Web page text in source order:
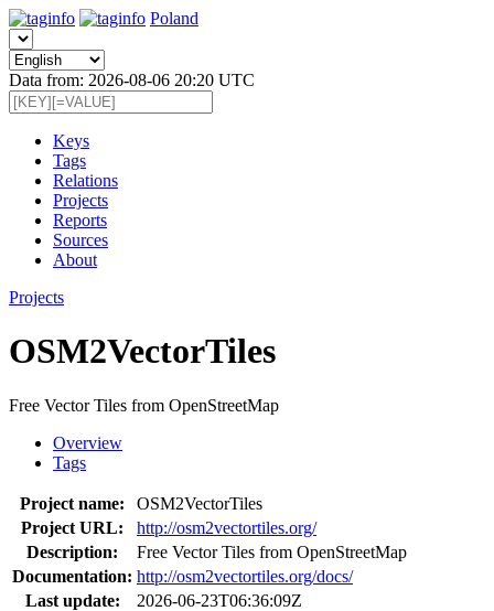
Poland
Data from: 2026-08-06 20:20 UTC
Keys
Tags
Relations
Projects
Reports
Sources
About
Projects
OSM2VectorTiles
Free Vector Tiles from OpenStreetMap
Overview
Tags
Project name:
OSM2VectorTiles
Project URL:
http://osm2vectortiles.org/
Description:
Free Vector Tiles from OpenStreetMap
Documentation: http://osm2vectortiles.org/docs/
Last update:
2026-06-23T06:36:09Z